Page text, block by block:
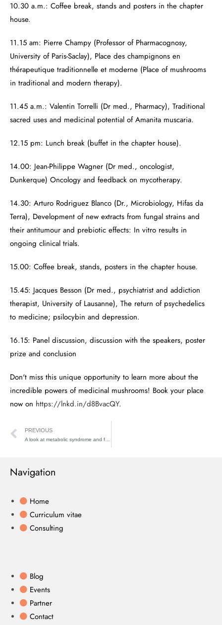
10.30 a.m.: Coffee break, stands and posters in the chapter
house.
11.15 am: Pierre Champy (Professor of Pharmacognosy,
University of Paris-Saclay), Place des champignons en
thérapeutique traditionnelle et moderne (Place of mushrooms
in traditional and modern therapy).
11.45 a.m.: Valentin Torrelli (Dr med., Pharmacy), Traditional
sacred uses and medicinal potential of Amanita muscaria.
12.15 pm: Lunch break (buffet in the chapter house).
14.00: Jean-Philippe Wagner (Dr med., oncologist,
Dunkerque) Oncology and feedback on mycotherapy.
14.30: Arturo Rodriguez Blanco (Dr., Microbiology, Hifas da
Terra), Development of new extracts from fungal strains and
their antitumour and prebiotic effects: In vitro results in
ongoing clinical trials.
15.00: Coffee break, stands, posters in the chapter house.
15.45: Jacques Besson (Dr med., psychiatrist and addiction
therapist, University of Lausanne), The return of psychedelics
to medicine; psilocybin and depression.
16.15: Panel discussion, discussion with the speakers, poster
prize and conclusion
Don't miss this unique opportunity to learn more about the
incredible powers of medicinal mushrooms! Book your place
now on https://lnkd.in/d8BvacQY.
PREVIOUS
Navigation
Home
Curriculum vitae
Consulting
Blog
Events
Partner
Contact